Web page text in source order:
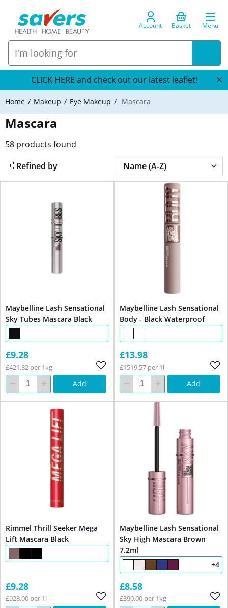
Account Basket Menu
CLICK HERE and check out our latest leaflet!
Home Makeup Eye Makeup Mascara
Mascara
58 products found
Refined by
Maybelline Lash Sensational
Sky Tubes Mascara Black
£9.28
£421.82 per 1kg
Add
Maybelline Lash Sensational
Body - Black Waterproof
£13.98
£1519.57 per 1l
Add
Rimmel Thrill Seeker Mega
Lift Mascara Black
£9.28
£928.00 per 1l
Maybelline Lash Sensational
Sky High Mascara Brown
7.2ml
+4
£8.58
£390.00 per 1kg